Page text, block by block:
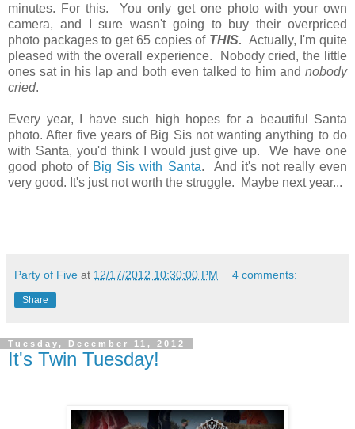
minutes. For this. You only get one photo with your own
camera, and I sure wasn't going to buy their overpriced
photo packages to get 65 copies of THIS. Actually, I'm quite
pleased with the overall experience. Nobody cried, the little
ones sat in his lap and both even talked to him and nobody
cried.
Every year, I have such high hopes for a beautiful Santa
photo. After five years of Big Sis not wanting anything to do
with Santa, you'd think I would just give up. We have one
good photo of Big Sis with Santa. And it's not really even
very good. It's just not worth the struggle. Maybe next year...
Party of Five at 12/17/2012 10:30:00 PM 4 comments:
Share
Tuesday, December 11, 2012
It's Twin Tuesday!